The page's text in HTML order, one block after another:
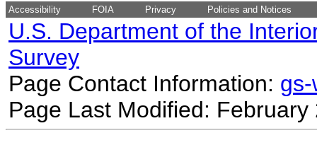
Accessibility FOIA Privacy Policies and Notices
U.S. Department of the
Survey
Page Contact Information:
Page Last Modified: